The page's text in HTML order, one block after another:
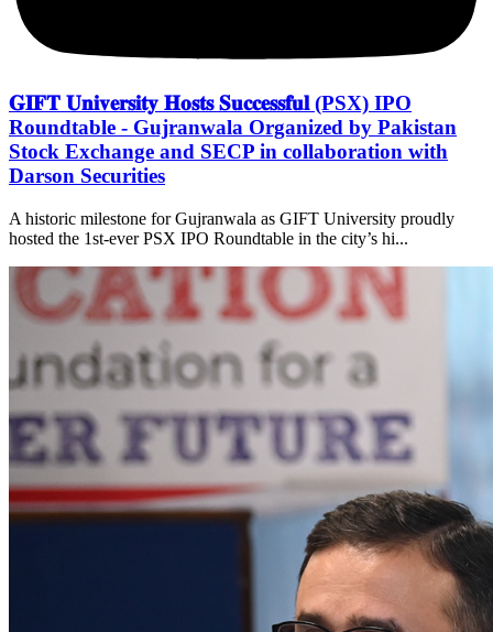
𝐆𝐈𝐅𝐓 𝐔𝐧𝐢𝐯𝐞𝐫𝐬𝐢𝐭𝐲 𝐇𝐨𝐬𝐭𝐬 𝐒𝐮𝐜𝐜𝐞𝐬𝐬𝐟𝐮𝐥 (PSX) IPO
Roundtable - Gujranwala Organized by Pakistan
Stock Exchange and SECP in collaboration with
Darson Securities
A historic milestone for Gujranwala as GIFT University proudly
hosted the 1st-ever PSX IPO Roundtable in the city’s hi...